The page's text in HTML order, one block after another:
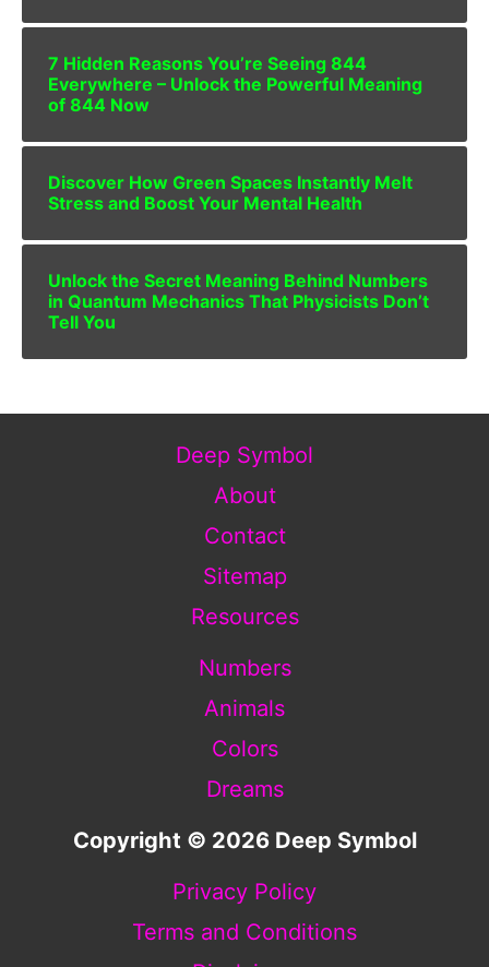
7 Hidden Reasons You’re Seeing 844
Everywhere – Unlock the Powerful Meaning
of 844 Now
Discover How Green Spaces Instantly Melt
Stress and Boost Your Mental Health
Unlock the Secret Meaning Behind Numbers
in Quantum Mechanics That Physicists Don’t
Tell You
Deep Symbol
About
Contact
Sitemap
Resources
Numbers
Animals
Colors
Dreams
Copyright © 2026 Deep Symbol
Privacy Policy
Terms and Conditions